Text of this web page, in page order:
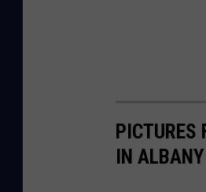
PICTURES
IN ALBANY